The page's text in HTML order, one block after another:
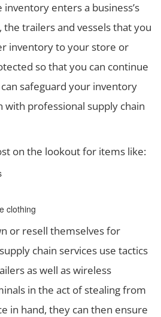
enters a business’s
the trailers and vessels that you
inventory to your store or
so that you can continue
safeguard your inventory
with professional supply chain
on the lookout for items like:
clothing
or resell themselves for
chain services use tactics
as well as wireless
in the act of stealing from
in hand, they can then ensure